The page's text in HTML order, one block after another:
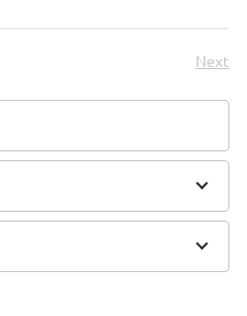
Next